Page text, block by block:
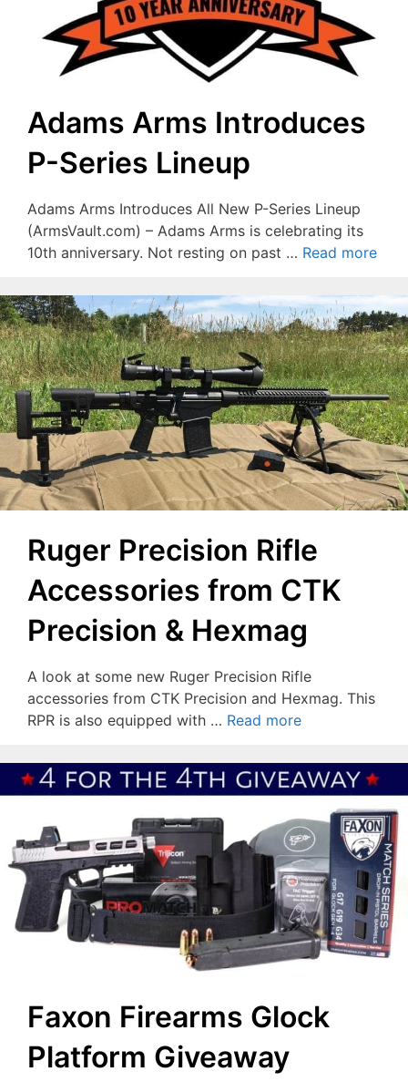
Adams Arms Introduces
P-Series Lineup
Adams Arms Introduces All New P-Series Lineup
(ArmsVault.com) – Adams Arms is celebrating its
10th anniversary. Not resting on past … Read more
Ruger Precision Rifle
Accessories from CTK
Precision & Hexmag
A look at some new Ruger Precision Rifle
accessories from CTK Precision and Hexmag. This
RPR is also equipped with … Read more
Faxon Firearms Glock
Platform Giveaway